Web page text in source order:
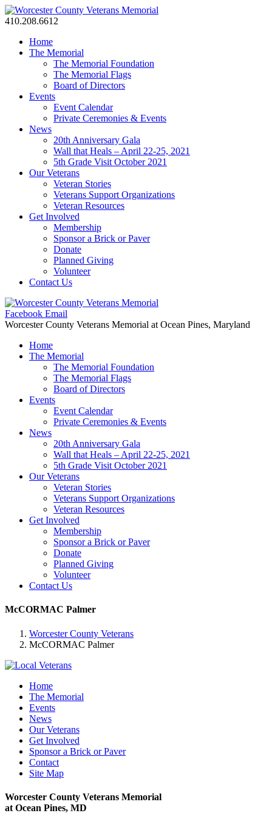
410.208.6612
Home
The Memorial
The Memorial Foundation
The Memorial Flags
Board of Directors
Events
Event Calendar
Private Ceremonies & Events
News
20th Anniversary Gala
Wall that Heals – April 22-25, 2021
5th Grade Visit October 2021
Our Veterans
Veteran Stories
Veterans Support Organizations
Veteran Resources
Get Involved
Membership
Sponsor a Brick or Paver
Donate
Planned Giving
Volunteer
Contact Us
Facebook Email
Worcester County Veterans Memorial at Ocean Pines, Maryland
Home
The Memorial
The Memorial Foundation
The Memorial Flags
Board of Directors
Events
Event Calendar
Private Ceremonies & Events
News
20th Anniversary Gala
Wall that Heals – April 22-25, 2021
5th Grade Visit October 2021
Our Veterans
Veteran Stories
Veterans Support Organizations
Veteran Resources
Get Involved
Membership
Sponsor a Brick or Paver
Donate
Planned Giving
Volunteer
Contact Us
McCORMAC Palmer
Worcester County Veterans
McCORMAC Palmer
Home
The Memorial
Events
News
Our Veterans
Get Involved
Sponsor a Brick or Paver
Contact
Site Map
Worcester County Veterans Memorial
at Ocean Pines, MD